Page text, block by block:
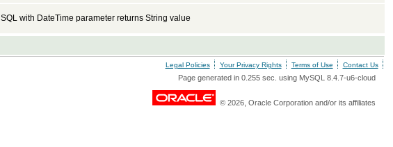
SQL with DateTime parameter returns String value
Legal Policies Your Privacy Rights Terms of Use Contact Us
Page generated in 0.255 sec. using MySQL 8.4.7-u6-cloud
© 2026, Oracle Corporation and/or its affiliates